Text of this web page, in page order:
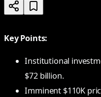
Key Points:
Institutional
$72 billion.
Imminent $110K